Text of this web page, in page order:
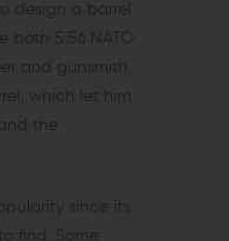
design a barrel
5.56 NATO
and gunsmith,
which let him
the
since its
find. Some